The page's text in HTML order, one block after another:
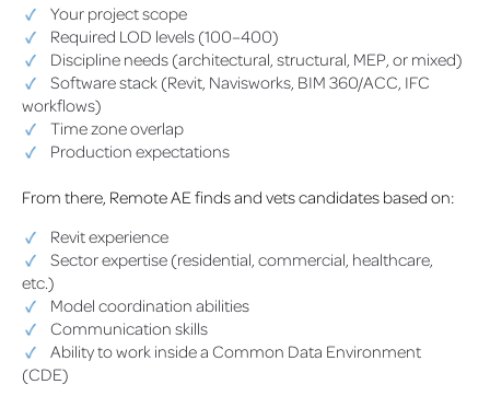
Your project scope
Required LOD levels (100–400)
Discipline needs (architectural, structural, MEP, or mixed)
Software stack (Revit, Navisworks, BIM 360/ACC, IFC
workflows)
Time zone overlap
Production expectations
From there, Remote AE finds and vets candidates based on:
Revit experience
Sector expertise (residential, commercial, healthcare,
etc.)
Model coordination abilities
Communication skills
Ability to work inside a Common Data Environment
(CDE)